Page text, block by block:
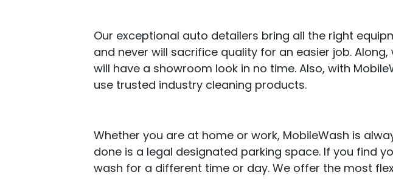
Our exceptional auto detailers bring all the right
and never will sacrifice quality for an easier job.
will have a showroom look in no time. Also, with
use trusted industry cleaning products.
Whether you are at home or work, MobileWash is
done is a legal designated parking space. If you find
wash for a different time or day. We offer the most